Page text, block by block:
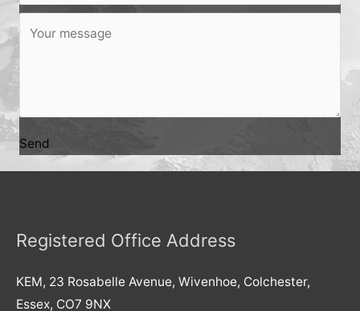
Send
Registered Office Address
KEM, 23 Rosabelle Avenue, Wivenhoe, Colchester,
Essex, CO7 9NX